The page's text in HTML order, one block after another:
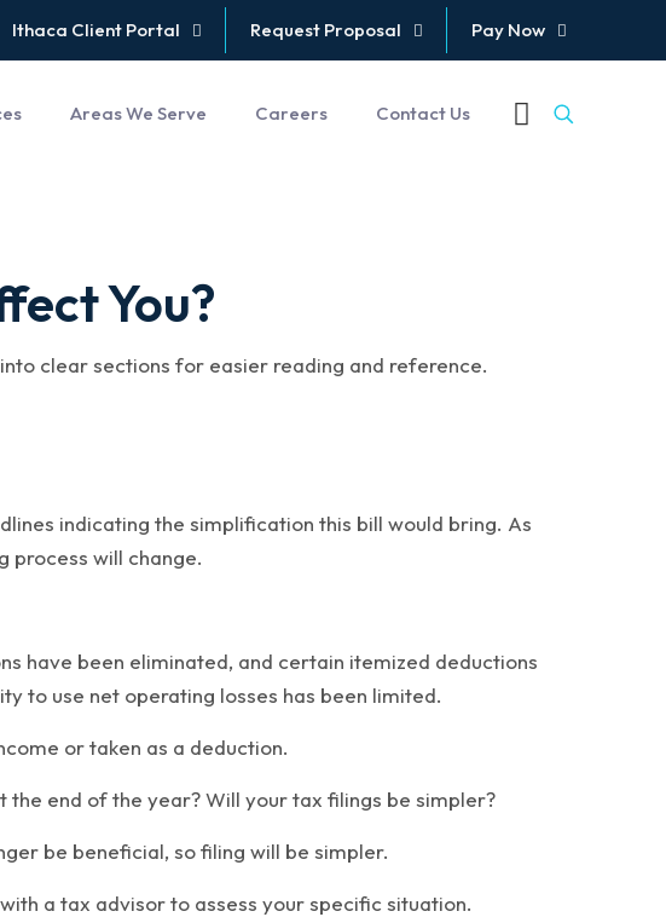
Ithaca Client Portal Request Proposal Pay Now
Areas We Serve Careers Contact Us
You?
clear sections for easier reading and reference.
indicating the simplification this bill would bring. As
process will change.
have been eliminated, and certain itemized deductions
to use net operating losses has been limited.
or taken as a deduction.
end of the year? Will your tax filings be simpler?
be beneficial, so filing will be simpler.
a tax advisor to assess your specific situation.